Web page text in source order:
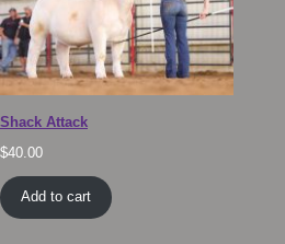
Shack Attack
$40.00
Add to cart